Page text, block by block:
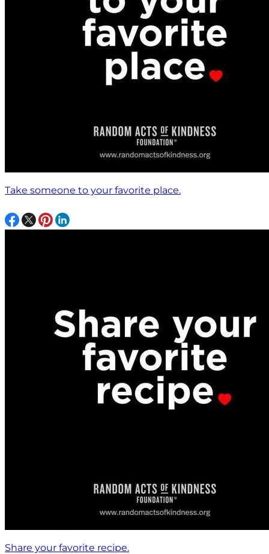
Take someone to your favorite place.
Share your favorite recipe.